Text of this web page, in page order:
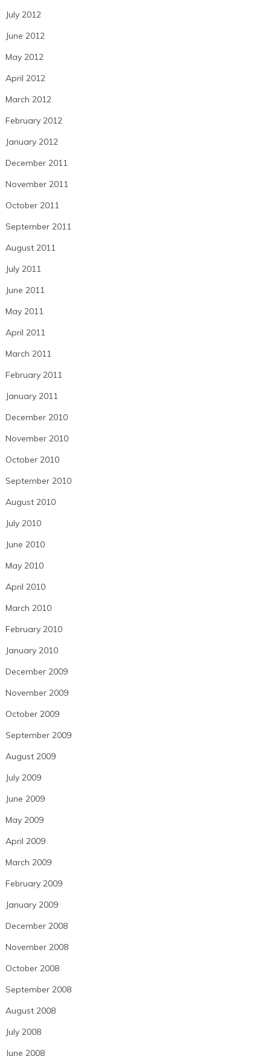
July 2012
June 2012
May 2012
April 2012
March 2012
February 2012
January 2012
December 2011
November 2011
October 2011
September 2011
August 2011
July 2011
June 2011
May 2011
April 2011
March 2011
February 2011
January 2011
December 2010
November 2010
October 2010
September 2010
August 2010
July 2010
June 2010
May 2010
April 2010
March 2010
February 2010
January 2010
December 2009
November 2009
October 2009
September 2009
August 2009
July 2009
June 2009
May 2009
April 2009
March 2009
February 2009
January 2009
December 2008
November 2008
October 2008
September 2008
August 2008
July 2008
June 2008